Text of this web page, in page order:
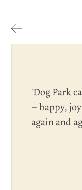
'Dog Park
– happy,
again and